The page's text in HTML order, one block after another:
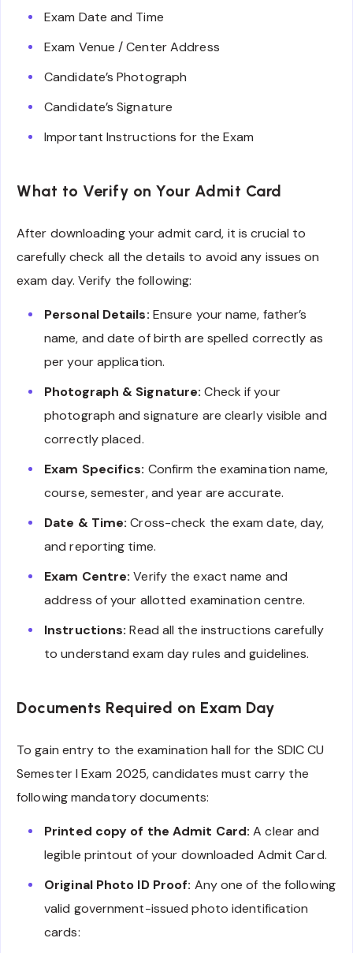
Exam Date and Time
Exam Venue / Center Address
Candidate’s Photograph
Candidate’s Signature
Important Instructions for the Exam
What to Verify on Your Admit Card
After downloading your admit card, it is crucial to
carefully check all the details to avoid any issues on
exam day. Verify the following:
Personal Details: Ensure your name, father’s
name, and date of birth are spelled correctly as
per your application.
Photograph & Signature: Check if your
photograph and signature are clearly visible and
correctly placed.
Exam Specifics: Confirm the examination name,
course, semester, and year are accurate.
Date & Time: Cross-check the exam date, day,
and reporting time.
Exam Centre: Verify the exact name and
address of your allotted examination centre.
Instructions: Read all the instructions carefully
to understand exam day rules and guidelines.
Documents Required on Exam Day
To gain entry to the examination hall for the SDIC CU
Semester I Exam 2025, candidates must carry the
following mandatory documents:
Printed copy of the Admit Card: A clear and
legible printout of your downloaded Admit Card.
Original Photo ID Proof: Any one of the following
valid government-issued photo identification
cards: